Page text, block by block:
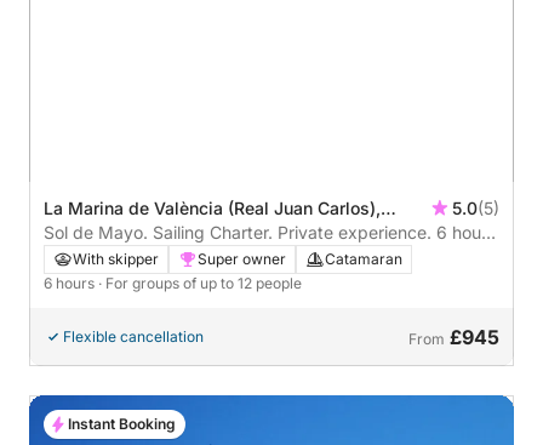
La Marina de València (Real Juan Carlos),
Valencia, Spain
5.0(5)
Sol de Mayo. Sailing Charter. Private experience. 6 hours
around Valencia
With skipper Super owner
Catamaran
6 hours · For groups of up to 12 people
Flexible cancellation From £945
Instant Booking